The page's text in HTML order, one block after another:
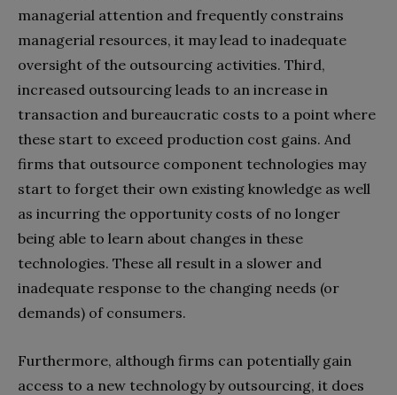
managerial attention and frequently constrains
managerial resources, it may lead to inadequate
oversight of the outsourcing activities. Third,
increased outsourcing leads to an increase in
transaction and bureaucratic costs to a point where
these start to exceed production cost gains. And
firms that outsource component technologies may
start to forget their own existing knowledge as well
as incurring the opportunity costs of no longer
being able to learn about changes in these
technologies. These all result in a slower and
inadequate response to the changing needs (or
demands) of consumers.
Furthermore, although firms can potentially gain
access to a new technology by outsourcing, it does